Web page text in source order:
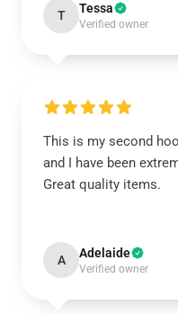
T Tessa
Verified owner
This is my second
and I have been
Great quality items.
A Adelaide
Verified owner